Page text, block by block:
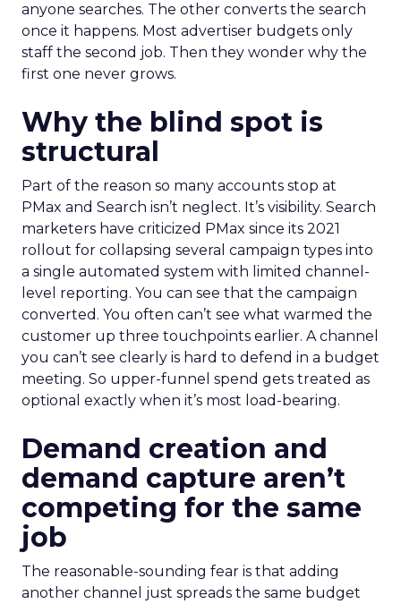
anyone searches. The other converts the search
once it happens. Most advertiser budgets only
staff the second job. Then they wonder why the
first one never grows.
Why the blind spot is
structural
Part of the reason so many accounts stop at
PMax and Search isn’t neglect. It’s visibility. Search
marketers have criticized PMax since its 2021
rollout for collapsing several campaign types into
a single automated system with limited channel-
level reporting. You can see that the campaign
converted. You often can’t see what warmed the
customer up three touchpoints earlier. A channel
you can’t see clearly is hard to defend in a budget
meeting. So upper-funnel spend gets treated as
optional exactly when it’s most load-bearing.
Demand creation and
demand capture aren’t
competing for the same
job
The reasonable-sounding fear is that adding
another channel just spreads the same budget